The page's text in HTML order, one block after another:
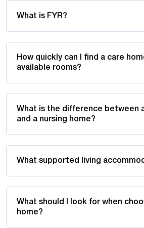
What is FYR?
How quickly can I find a care
available rooms?
What is the difference between
and a nursing home?
What supported living
What should I look for when
home?